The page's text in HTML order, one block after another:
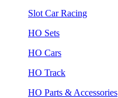
Slot Car Racing
HO Sets
HO Cars
HO Track
HO Parts & Accessories